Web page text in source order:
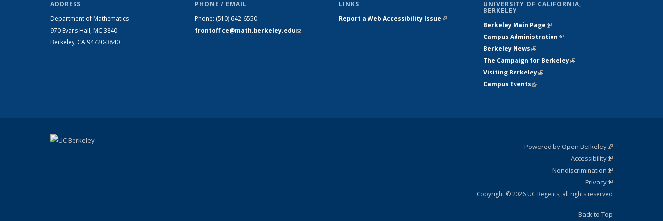
ADDRESS
Department of Mathematics
970 Evans Hall, MC 3840
Berkeley, CA 94720-3840
PHONE / EMAIL
Phone: (510) 642-6550
frontoffice@math.berkeley.edu(link sends
LINKS
Report a Web Accessibility Issue(link is
UNIVERSITY OF CALIFORNIA,
BERKELEY
Berkeley Main Page(link is external)
Campus Administration(link is external)
Berkeley News(link is external)
The Campaign for Berkeley(link is
Visiting Berkeley(link is external)
Campus Events(link is external)
Powered by Open Berkeley(link is
external)
AccessibilityStatement
(link is
external)
NondiscriminationPolicy
Statement
(link is
external)
PrivacyStatement
(link is
external)
Copyright © 2026 UC Regents; all rights reserved
Back to Top